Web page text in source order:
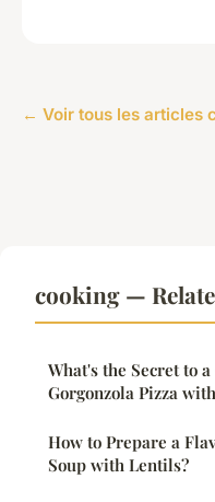
← Voir tous les articles
cooking —
What's the Secret to
Gorgonzola Pizza
How to Prepare a
Soup with Lentils?